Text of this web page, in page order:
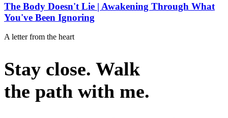
The Body Doesn't Lie | Awakening Through What
You've Been Ignoring
A letter from the heart
Stay close. Walk
the path with me.